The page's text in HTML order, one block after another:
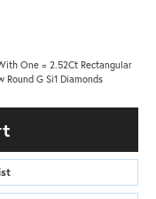
One = 2.52Ct Rectangular
G Si1 Diamonds